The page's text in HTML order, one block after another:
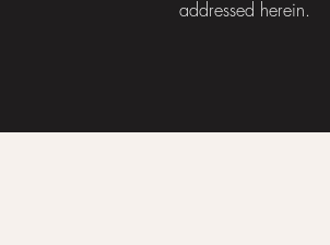
addressed herein.